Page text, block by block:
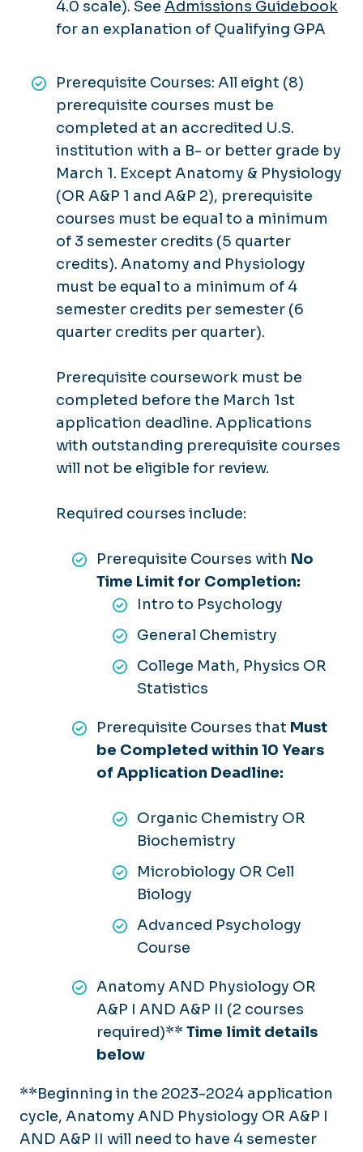
4.0 scale). See Admissions Guidebook
for an explanation of Qualifying GPA
Prerequisite Courses: All eight (8)
prerequisite courses must be
completed at an accredited U.S.
institution with a B- or better grade by
March 1. Except Anatomy & Physiology
(OR A&P 1 and A&P 2), prerequisite
courses must be equal to a minimum
of 3 semester credits (5 quarter
credits). Anatomy and Physiology
must be equal to a minimum of 4
semester credits per semester (6
quarter credits per quarter).
Prerequisite coursework must be
completed before the March 1st
application deadline. Applications
with outstanding prerequisite courses
will not be eligible for review.
Required courses include:
Prerequisite Courses with No
Time Limit for Completion:
Intro to Psychology
General Chemistry
College Math, Physics OR
Statistics
Prerequisite Courses that Must
be Completed within 10 Years
of Application Deadline:
Organic Chemistry OR
Biochemistry
Microbiology OR Cell
Biology
Advanced Psychology
Course
Anatomy AND Physiology OR
A&P I AND A&P II (2 courses
required)** Time limit details
below
**Beginning in the 2023-2024 application
cycle, Anatomy AND Physiology OR A&P I
AND A&P II will need to have 4 semester